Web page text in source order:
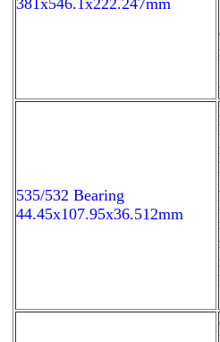
535/532 Bearing
44.45x107.95x36.512mm